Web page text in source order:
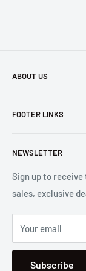
ABOUT US
Costa Mesa, CA.
Let us know if we
2001 Harbor Blvd.
Mon - Fri, 8:30am
Saturday &
FOOTER LINKS
Returns
Terms
Privacy
Sitemap
NEWSLETTER
Sign up to
sales, exclusive
Your email
Subscribe